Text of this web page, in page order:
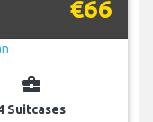
€66
business_center
Suitcases